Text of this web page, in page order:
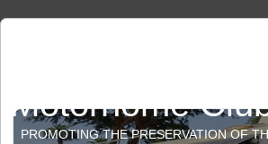
Motorhome
PROMOTING THE PRESERVATION OF